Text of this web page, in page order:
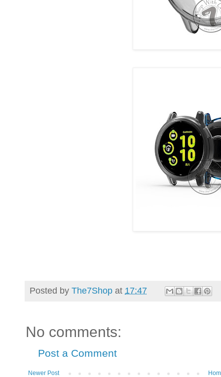
Posted by The7Shop at 17:47
No comments:
Post a Comment
Newer Post